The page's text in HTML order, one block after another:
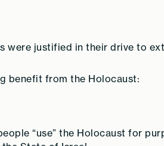
were justified in their drive to
benefit from the Holocaust:
“use” the Holocaust for